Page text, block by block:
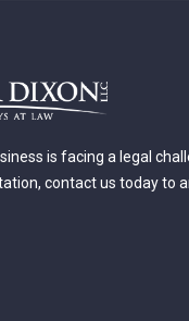
is facing a legal
contact us today to